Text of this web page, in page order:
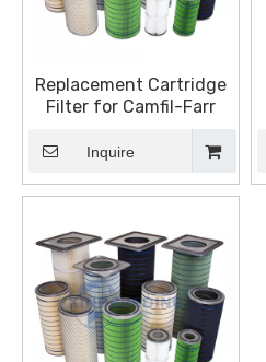
Replacement Cartridge
Filter for Camfil-Farr
Inquire